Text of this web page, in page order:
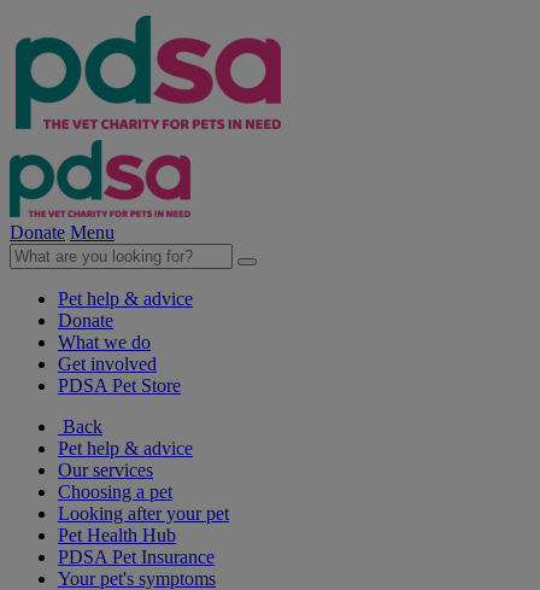
Donate Menu
Pet help & advice
Donate
What we do
Get involved
PDSA Pet Store
Back
Pet help & advice
Our services
Choosing a pet
Looking after your pet
Pet Health Hub
PDSA Pet Insurance
Your pet's symptoms